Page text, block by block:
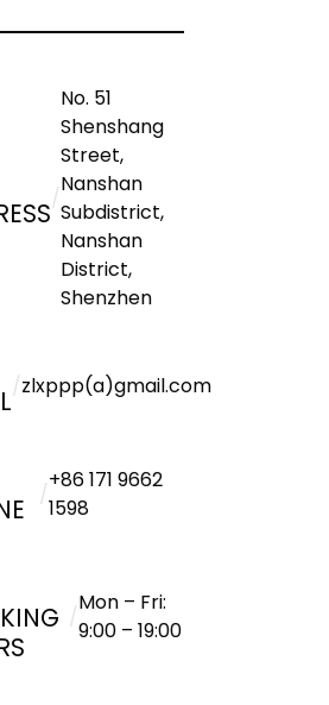
/
No. 51
Shenshang
Street,
Nanshan
Subdistrict,
Nanshan
District,
Shenzhen
/zlxppp(a)gmail.com
/
+86 171 9662
1598
/
Mon – Fri:
9:00 – 19:00